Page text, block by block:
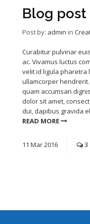
Blog
Post by: admin in
Curabitur pulvinar
ac. Vivamus luctus
velit id ligula pharetra
ullamcorper
quam accumsan
dolor sit amet,
dui, dapibus gravida
READ MORE
11 Mar2016 3